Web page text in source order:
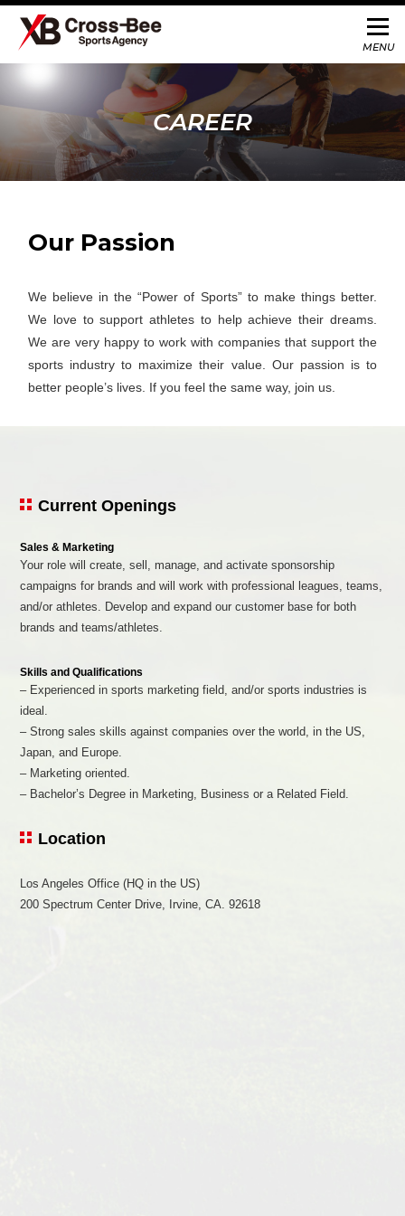
CAREER
Our Passion
We believe in the “Power of Sports” to make things better.
We love to support athletes to help achieve their dreams.
We are very happy to work with companies that support the
sports industry to maximize their value. Our passion is to
better people’s lives. If you feel the same way, join us.
Current Openings
Sales & Marketing
Your role will create, sell, manage, and activate sponsorship
campaigns for brands and will work with professional leagues, teams,
and/or athletes. Develop and expand our customer base for both
brands and teams/athletes.
Skills and Qualifications
– Experienced in sports marketing field, and/or sports industries is
ideal.
– Strong sales skills against companies over the world, in the US,
Japan, and Europe.
– Marketing oriented.
– Bachelor’s Degree in Marketing, Business or a Related Field.
Location
Los Angeles Office (HQ in the US)
200 Spectrum Center Drive, Irvine, CA. 92618